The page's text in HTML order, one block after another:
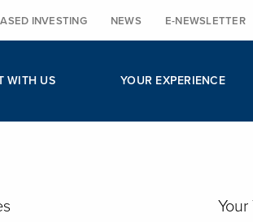
INVESTING NEWS E-NEWSLETTER
WITH US YOUR EXPERIENCE